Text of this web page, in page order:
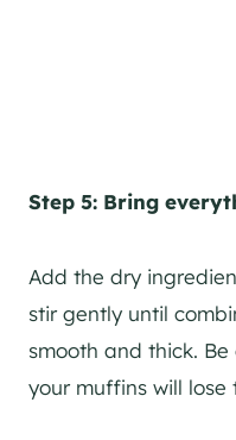
Step 5: Bring
Add the dry
stir gently until
smooth and thick.
your muffins will